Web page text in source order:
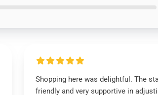
Shopping here was delightful. The
friendly and very supportive in